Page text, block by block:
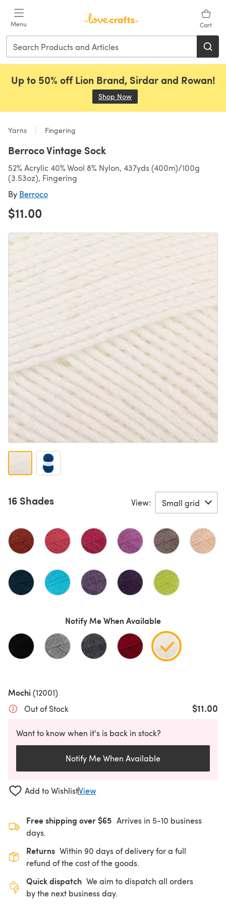
Menu Cart
Up to 50% off Lion Brand, Sirdar and Rowan!
Shop Now
Yarns Fingering
Berroco Vintage Sock
52% Acrylic 40% Wool 8% Nylon, 437yds (400m)/100g
(3.53oz), Fingering
By Berroco
$11.00
16 Shades View:
Notify Me When Available
Mochi(12001)
Out of Stock
$11.00
Want to know when it's is back in stock?
Notify Me When Available
Add to WishlistView
Free shipping over $65 Arrives in 5-10 business
days.
Returns Within 90 days of delivery for a full
refund of the cost of the goods.
Quick dispatch We aim to dispatch all orders
by the next business day.